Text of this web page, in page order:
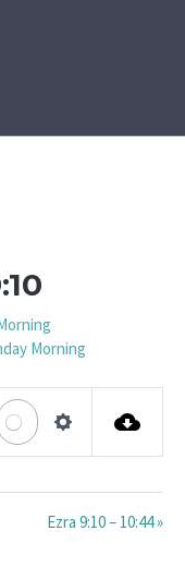
Morning
Ezra 9:10 – 10:44 »